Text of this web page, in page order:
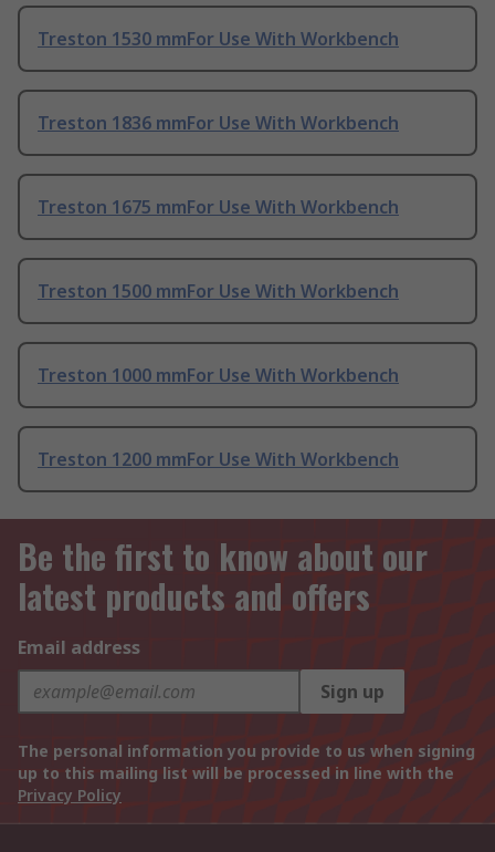
Treston 1530 mmFor Use With Workbench
Treston 1836 mmFor Use With Workbench
Treston 1675 mmFor Use With Workbench
Treston 1500 mmFor Use With Workbench
Treston 1000 mmFor Use With Workbench
Treston 1200 mmFor Use With Workbench
Be the first to know about our
latest products and offers
Email address
Sign up
The personal information you provide to us when signing
up to this mailing list will be processed in line with the
Privacy Policy